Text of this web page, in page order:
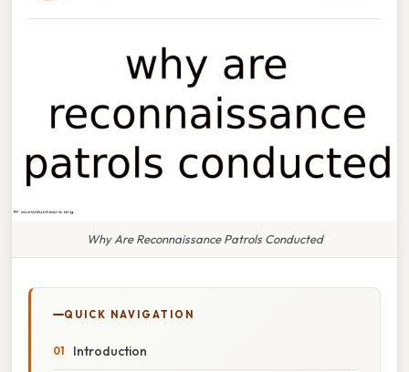
Why Are Reconnaissance Patrols Conducted
QUICK NAVIGATION
Introduction